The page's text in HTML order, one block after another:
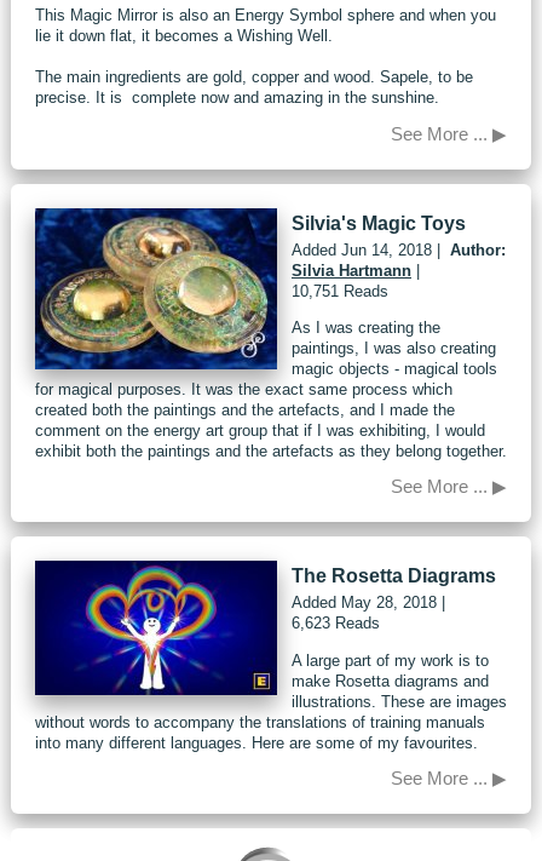
This Magic Mirror is also an Energy Symbol sphere and when you
lie it down flat, it becomes a Wishing Well.
The main ingredients are gold, copper and wood. Sapele, to be
precise. It is complete now and amazing in the sunshine.
See More ... ▶
Silvia's Magic Toys
Added Jun 14, 2018 | Author:
Silvia Hartmann |
10,751 Reads
As I was creating the
paintings, I was also creating
magic objects - magical tools
for magical purposes. It was the exact same process which
created both the paintings and the artefacts, and I made the
comment on the energy art group that if I was exhibiting, I would
exhibit both the paintings and the artefacts as they belong together.
See More ... ▶
The Rosetta Diagrams
Added May 28, 2018
6,623 Reads
A large part of my work is to
make Rosetta diagrams and
illustrations. These are images
without words to accompany the translations of training manuals
into many different languages. Here are some of my favourites.
See More ... ▶